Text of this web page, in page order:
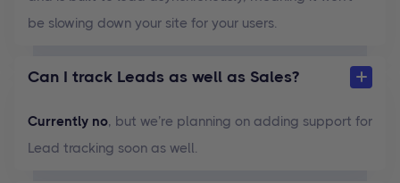
be slowing down your site for your users.
Can I track Leads as well as Sales?
Currently no, but we’re planning on adding support for
Lead tracking soon as well.